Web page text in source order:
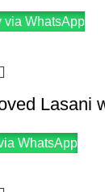
via WhatsApp
Lasani
WhatsApp